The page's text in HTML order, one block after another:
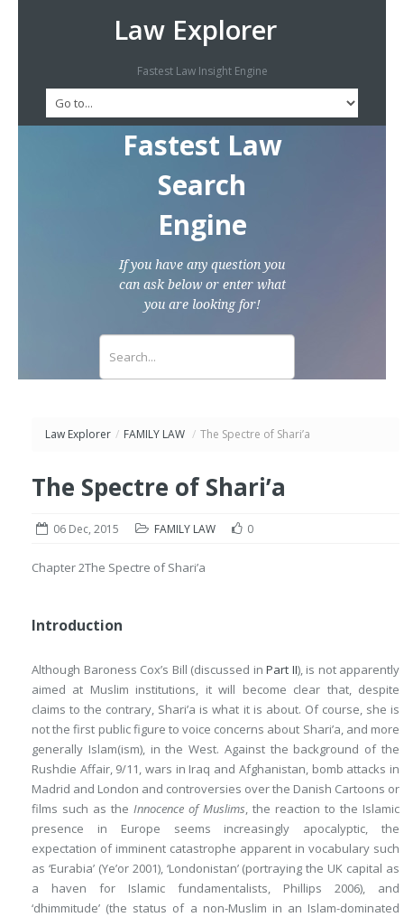
Law Explorer
Fastest Law Insight Engine
Fastest Law
Search
Engine
If you have any question you
can ask below or enter what
you are looking for!
Law Explorer / FAMILY LAW / The Spectre of Shari’a
The Spectre of Shari’a
06 Dec, 2015 FAMILY LAW 0
Chapter 2The Spectre of Shari’a
Introduction
Although Baroness Cox’s Bill (discussed inPart II), is not apparently
aimed at Muslim institutions, it will become clear that, despite
claims to the contrary, Shari’a is what it is about. Of course, she is
not the first public figure to voice concerns about Shari’a, and more
generally Islam(ism), in the West. Against the background of the
Rushdie Affair, 9/11, wars in Iraq and Afghanistan, bomb attacks in
Madrid and London and controversies over the Danish Cartoons or
films such as the Innocence of Muslims, the reaction to the Islamic
presence in Europe seems increasingly apocalyptic, the
expectation of imminent catastrophe apparent in vocabulary such
as ‘Eurabia’ (Ye’or 2001), ‘Londonistan’ (portraying the UK capital as
a haven for Islamic fundamentalists, Phillips 2006), and
‘dhimmitude’ (the status of a non-Muslim in an Islam-dominated